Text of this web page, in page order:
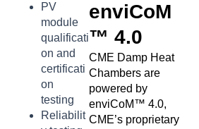
PV
module
qualificati
on and
certificati
on
testing
Reliabilit
enviCoM
™ 4.0
CME Damp Heat
Chambers are
powered by
enviCoM™ 4.0,
CME’s proprietary